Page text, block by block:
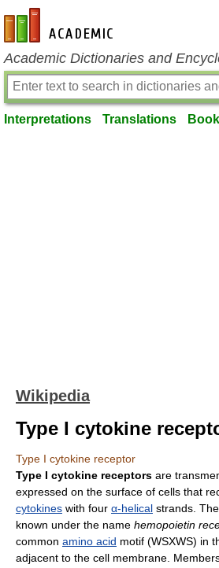
en-academic.com
Academic Dictionaries and
Interpretations Translations
Wikipedia
Type I cytokine
Type I cytokine receptor
Type I cytokine receptors are
expressed on the surface of cells that
cytokines with four α-helical strands.
known under the name hemopoietin
common amino acid motif (WSXWS) in
adjacent to the cell membrane.